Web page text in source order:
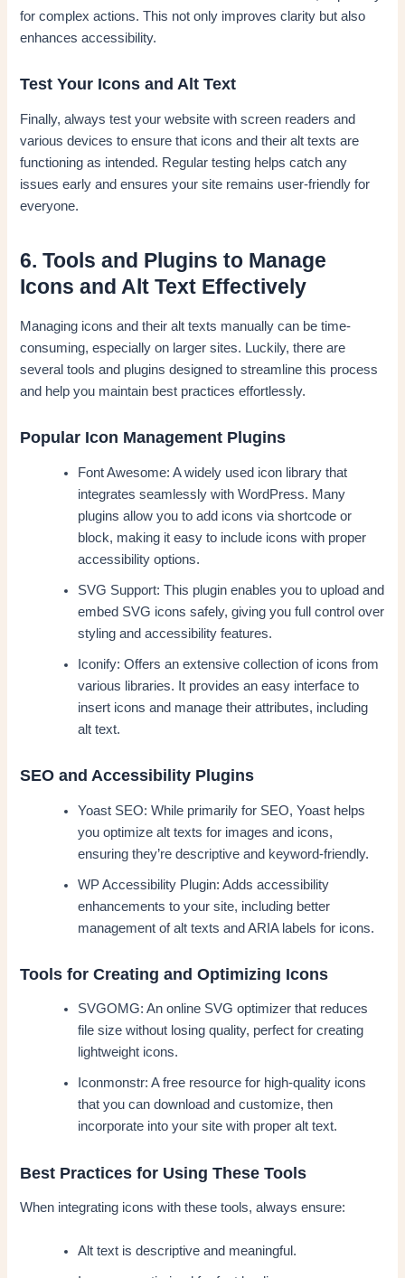
for complex actions. This not only improves clarity but also
enhances accessibility.
Test Your Icons and Alt Text
Finally, always test your website with screen readers and
various devices to ensure that icons and their alt texts are
functioning as intended. Regular testing helps catch any
issues early and ensures your site remains user-friendly for
everyone.
6. Tools and Plugins to Manage
Icons and Alt Text Effectively
Managing icons and their alt texts manually can be time-
consuming, especially on larger sites. Luckily, there are
several tools and plugins designed to streamline this process
and help you maintain best practices effortlessly.
Popular Icon Management Plugins
Font Awesome: A widely used icon library that
integrates seamlessly with WordPress. Many
plugins allow you to add icons via shortcode or
block, making it easy to include icons with proper
accessibility options.
SVG Support: This plugin enables you to upload and
embed SVG icons safely, giving you full control over
styling and accessibility features.
Iconify: Offers an extensive collection of icons from
various libraries. It provides an easy interface to
insert icons and manage their attributes, including
alt text.
SEO and Accessibility Plugins
Yoast SEO: While primarily for SEO, Yoast helps
you optimize alt texts for images and icons,
ensuring they’re descriptive and keyword-friendly.
WP Accessibility Plugin: Adds accessibility
enhancements to your site, including better
management of alt texts and ARIA labels for icons.
Tools for Creating and Optimizing Icons
SVGOMG: An online SVG optimizer that reduces
file size without losing quality, perfect for creating
lightweight icons.
Iconmonstr: A free resource for high-quality icons
that you can download and customize, then
incorporate into your site with proper alt text.
Best Practices for Using These Tools
When integrating icons with these tools, always ensure:
Alt text is descriptive and meaningful.